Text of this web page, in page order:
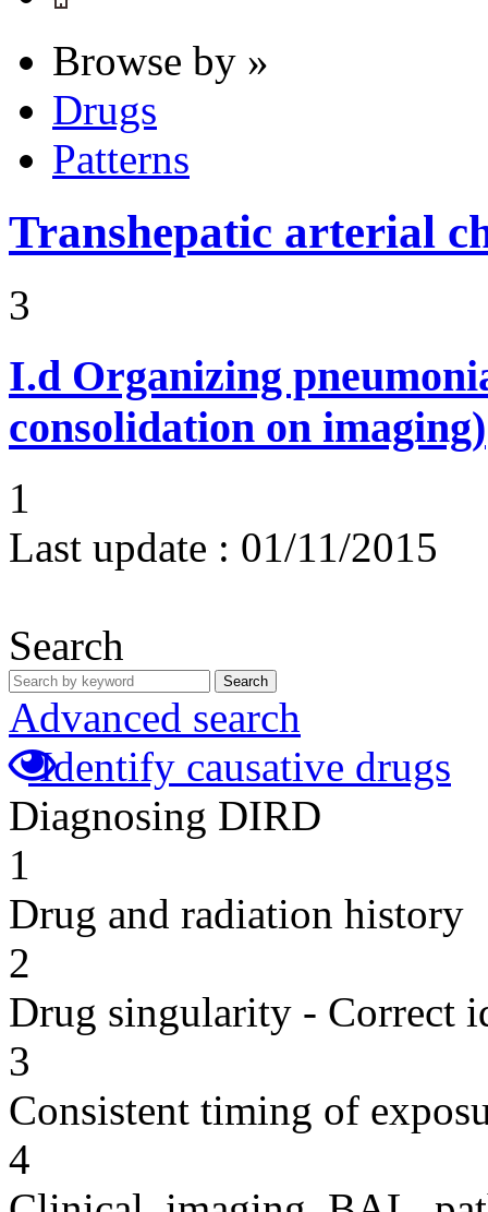
Browse by »
Drugs
Patterns
Transhepatic arterial
3
I.d Organizing
consolidation on imaging)
1
Last update : 01/11/2015
Search
Search
Advanced search
Identify causative drugs
Diagnosing DIRD
1
Drug and radiation history
2
Drug singularity - Correct
3
Consistent timing of
4